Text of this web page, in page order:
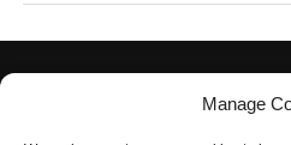
Manage